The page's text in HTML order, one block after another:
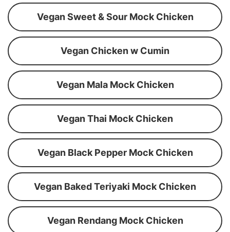
Vegan Sweet & Sour Mock Chicken
Vegan Chicken w Cumin
Vegan Mala Mock Chicken
Vegan Thai Mock Chicken
Vegan Black Pepper Mock Chicken
Vegan Baked Teriyaki Mock Chicken
Vegan Rendang Mock Chicken